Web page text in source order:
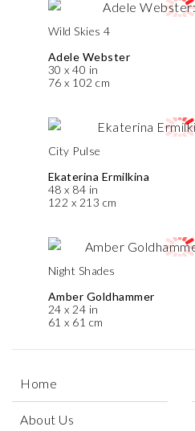
Wild Skies 4
Adele Webster
30 x 40 in
76 x 102 cm
City Pulse
Ekaterina Ermilkina
48 x 84 in
122 x 213 cm
Night Shades
Amber Goldhammer
24 x 24 in
61 x 61 cm
Home
About Us